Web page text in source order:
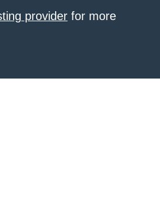
provider for more